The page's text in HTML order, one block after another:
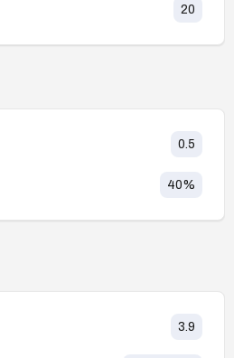
20
0.5
40%
3.9